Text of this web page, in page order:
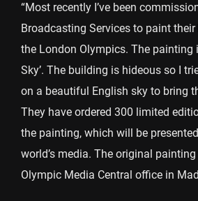
“Most recently I’ve been
Broadcasting Services to paint
the London Olympics. The painting
Sky’. The building is hideous so I
on a beautiful English sky to bring
They have ordered 300 limited
the painting, which will be
world’s media. The original
Olympic Media Central office in